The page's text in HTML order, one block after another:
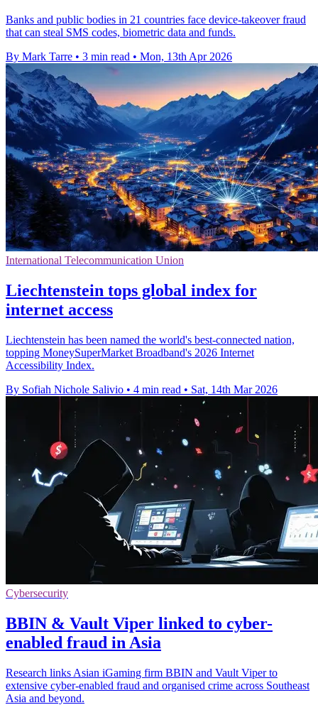
Banks and public bodies in 21 countries face device-takeover fraud
that can steal SMS codes, biometric data and funds.
By Mark Tarre • 3 min read • Mon, 13th Apr 2026
International Telecommunication Union
Liechtenstein tops global index for
internet access
Liechtenstein has been named the world's best-connected nation,
topping MoneySuperMarket Broadband's 2026 Internet
Accessibility Index.
By Sofiah Nichole Salivio • 4 min read • Sat, 14th Mar 2026
Cybersecurity
BBIN & Vault Viper linked to cyber-
enabled fraud in Asia
Research links Asian iGaming firm BBIN and Vault Viper to
extensive cyber-enabled fraud and organised crime across Southeast
Asia and beyond.